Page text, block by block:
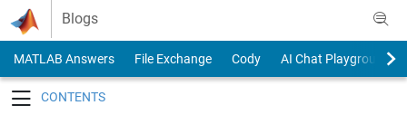
Skip to content
Blogs
MATLAB Answers File Exchange Cody
AI Chat Playground